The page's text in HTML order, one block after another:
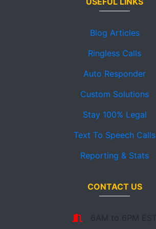
Blog Articles
Ringless Calls
Auto Responder
Custom Solutions
Stay 100% Legal
Text To Speech Calls
Reporting & Stats
CONTACT US
6AM to 6PM EST